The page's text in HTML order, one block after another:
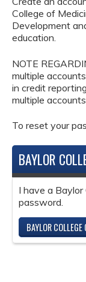
College of
Development
education.
NOTE
multiple
in credit
multiple
To reset your
BAYLOR
I have a
password.
BAYLOR